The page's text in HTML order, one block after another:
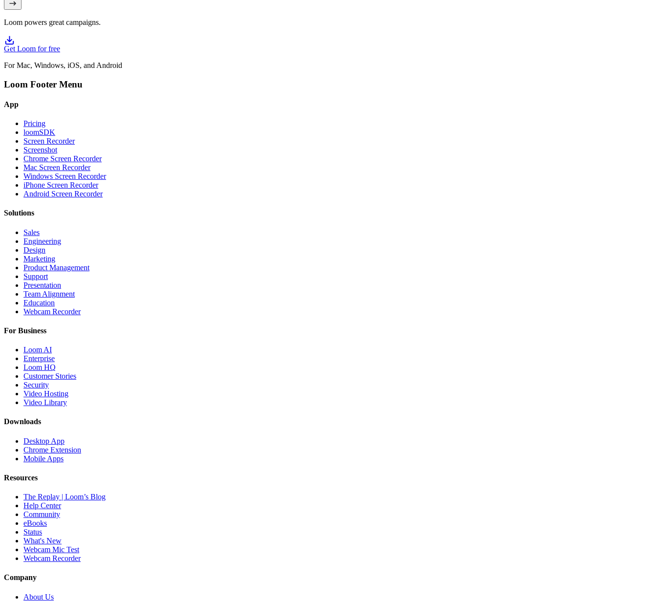
Loom powers great campaigns.
Get Loom for free
For Mac, Windows, iOS, and Android
Loom Footer Menu
App
Pricing
loomSDK
Screen Recorder
Screenshot
Chrome Screen Recorder
Mac Screen Recorder
Windows Screen Recorder
iPhone Screen Recorder
Android Screen Recorder
Solutions
Sales
Engineering
Design
Marketing
Product Management
Support
Presentation
Team Alignment
Education
Webcam Recorder
For Business
Loom AI
Enterprise
Loom HQ
Customer Stories
Security
Video Hosting
Video Library
Downloads
Desktop App
Chrome Extension
Mobile Apps
Resources
The Replay | Loom’s Blog
Help Center
Community
eBooks
Status
What's New
Webcam Mic Test
Webcam Recorder
Company
About Us